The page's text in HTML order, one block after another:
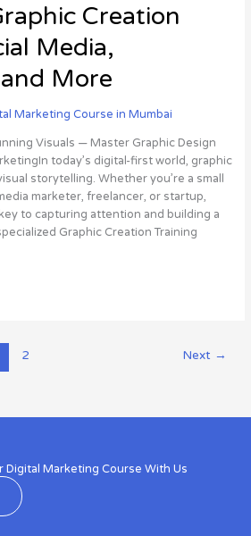
Creation
Media,
More
Marketing Course in Mumbai
Visuals — Master Graphic Design
today’s digital-first world, graphic
storytelling. Whether you’re a small
marketer, freelancer, or startup,
to capturing attention and building a
Graphic Creation Training
2 Next →
Digital Marketing Course With Us